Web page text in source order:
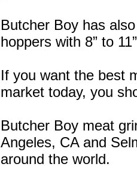
Butcher Boy has
hoppers with 8” to
If you want the best
market today, you
Butcher Boy meat
Angeles, CA and
around the world.